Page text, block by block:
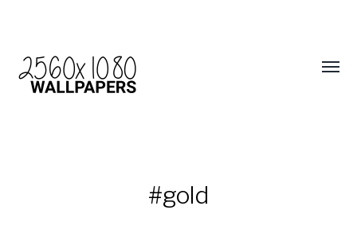
#gold